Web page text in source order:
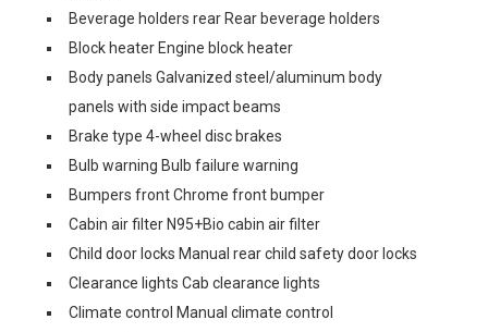
Beverage holders rear Rear beverage holders
Block heater Engine block heater
Body panels Galvanized steel/aluminum body
panels with side impact beams
Brake type 4-wheel disc brakes
Bulb warning Bulb failure warning
Bumpers front Chrome front bumper
Cabin air filter N95+Bio cabin air filter
Child door locks Manual rear child safety door locks
Clearance lights Cab clearance lights
Climate control Manual climate control